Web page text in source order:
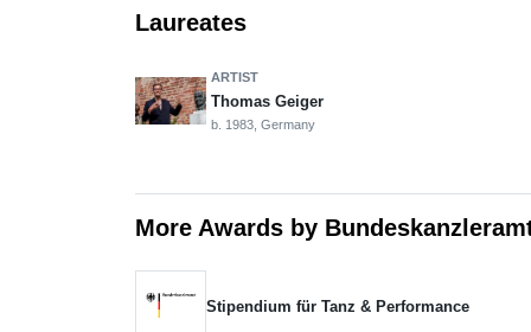
Laureates
ARTIST
Thomas Geiger
b. 1983, Germany
More Awards by
Stipendium für Tanz & Performance